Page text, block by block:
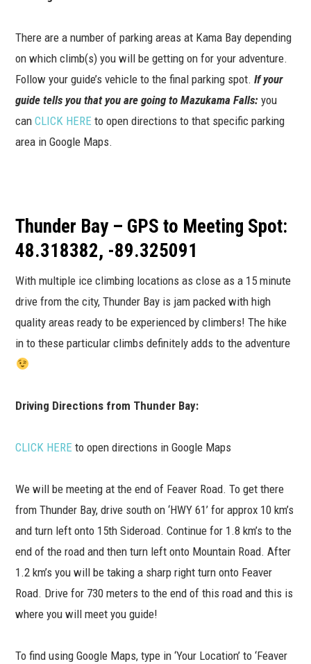
There are a number of parking areas at Kama Bay depending
on which climb(s) you will be getting on for your adventure.
Follow your guide’s vehicle to the final parking spot.If your
guide tells you that you are going to Mazukama Falls:you
canCLICK HERE to open directions to that specific parking
area in Google Maps.
Thunder Bay – GPS to Meeting Spot:
48.318382, -89.325091
With multiple ice climbing locations as close as a 15 minute
drive from the city, Thunder Bay is jam packed with high
quality areas ready to be experienced by climbers! The hike
in to these particular climbs definitely adds to the adventure
Driving Directions from Thunder Bay:
CLICK HERE to open directions in Google Maps
We will be meeting at the end of Feaver Road. To get there
from Thunder Bay, drive south on ‘HWY 61’ for approx 10 km’s
and turn left onto 15th Sideroad. Continue for 1.8 km’s to the
end of the road and then turn left onto Mountain Road. After
1.2 km’s you will be taking a sharp right turn onto Feaver
Road. Drive for 730 meters to the end of this road and this is
where you will meet you guide!
To find using Google Maps, type in ‘Your Location’ to ‘Feaver